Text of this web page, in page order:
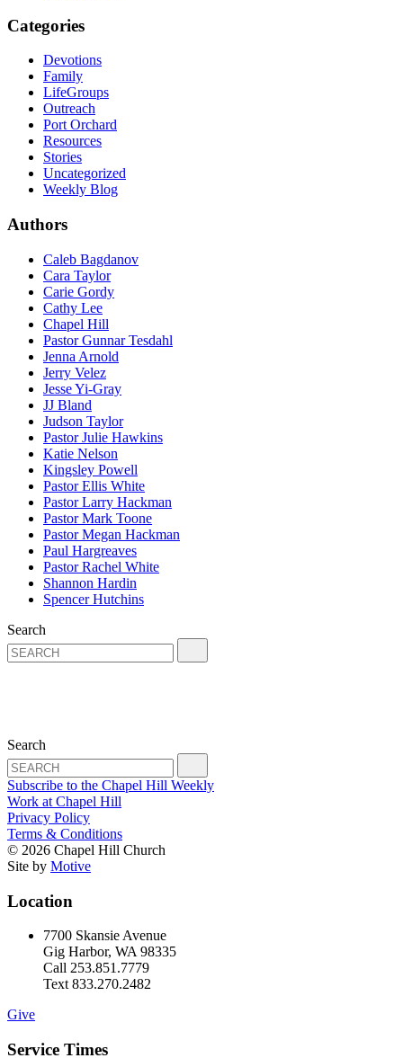
Categories
Devotions
Family
LifeGroups
Outreach
Port Orchard
Resources
Stories
Uncategorized
Weekly Blog
Authors
Caleb Bagdanov
Cara Taylor
Carie Gordy
Cathy Lee
Chapel Hill
Pastor Gunnar Tesdahl
Jenna Arnold
Jerry Velez
Jesse Yi-Gray
JJ Bland
Judson Taylor
Pastor Julie Hawkins
Katie Nelson
Kingsley Powell
Pastor Ellis White
Pastor Larry Hackman
Pastor Mark Toone
Pastor Megan Hackman
Paul Hargreaves
Pastor Rachel White
Shannon Hardin
Spencer Hutchins
Search
Search
Subscribe to the Chapel Hill Weekly
Work at Chapel Hill
Privacy Policy
Terms & Conditions
© 2026 Chapel Hill Church
Site by Motive
Location
7700 Skansie Avenue
Gig Harbor, WA 98335
Call 253.851.7779
Text 833.270.2482
Give
Service Times